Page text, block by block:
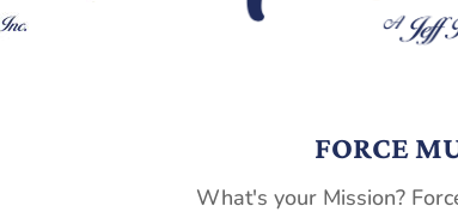
FORCE
What's your Mission?